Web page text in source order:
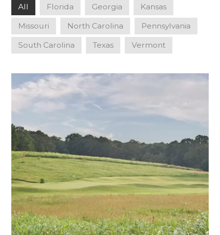
All Florida Georgia Kansas
Missouri North Carolina Pennsylvania
South Carolina Texas Vermont